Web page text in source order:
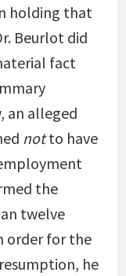
holding that
Beurlot did
fact
an alleged
notto have
the
twelve
order for the
he